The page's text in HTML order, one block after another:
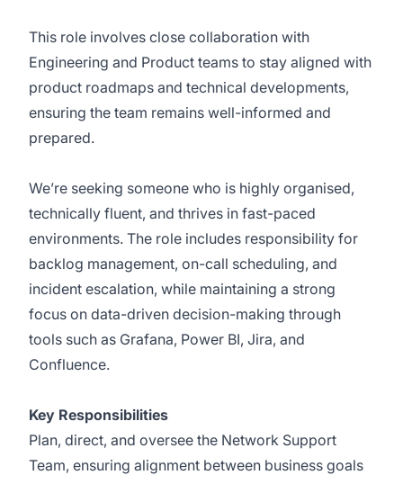
This role involves close collaboration with
Engineering and Product teams to stay aligned with
product roadmaps and technical developments,
ensuring the team remains well-informed and
prepared.
We’re seeking someone who is highly organised,
technically fluent, and thrives in fast-paced
environments. The role includes responsibility for
backlog management, on-call scheduling, and
incident escalation, while maintaining a strong
focus on data-driven decision-making through
tools such as Grafana, Power BI, Jira, and
Confluence.
Key Responsibilities
Plan, direct, and oversee the Network Support
Team, ensuring alignment between business goals